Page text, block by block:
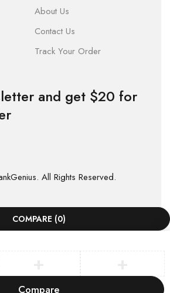
About Us
Contact Us
Track Your Order
and get $20 for
All Rights Reserved.
COMPARE (0)
Compare